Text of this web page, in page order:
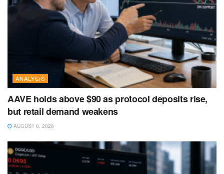
ANALYSIS
AAVE holds above $90 as protocol deposits rise,
but retail demand weakens
AUGUST 6, 2026